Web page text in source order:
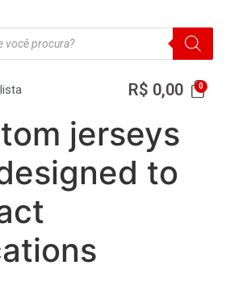
R$ 0,00
jerseys
to